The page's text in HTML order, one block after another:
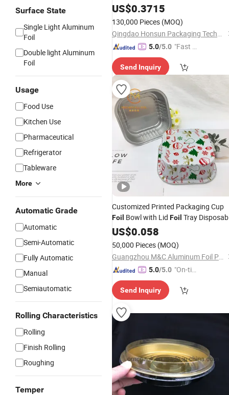
Surface State
Single Light Aluminum
Foil
Double light Aluminum
Foil
Usage
Food Use
Kitchen Use
Pharmaceutical
Refrigerator
Tableware
More
Automatic Grade
Automatic
Semi-Automatic
Fully Automatic
Manual
Semiautomatic
Rolling Characteristics
Rolling
Finish Rolling
Roughing
Temper
US$0.3715
130,000 Pieces (MOQ)
Qingdao Honsun Packaging Technology Co., Ltd
5.0/5.0 "Fast D
Send Inquiry
Customized Printed Packaging Cup
Foil Bowl with Lid Foil Tray
Tableware
US$0.058
50,000 Pieces (MOQ)
Guangzhou M&C Aluminum Foil Products Co., Ltd.
5.0/5.0 "On-tim
ry"
Send Inquiry